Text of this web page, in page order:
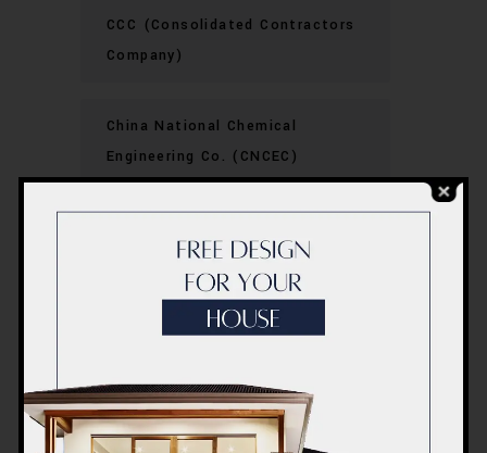
CCC (Consolidated Contractors
Company)
China National Chemical
Engineering Co. (CNCEC)
Engineering Corporation
Engineering Corporation (Middle
East)